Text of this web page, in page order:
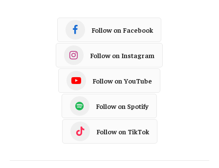
Follow on Facebook
Follow on Instagram
Follow on YouTube
Follow on Spotify
Follow on TikTok